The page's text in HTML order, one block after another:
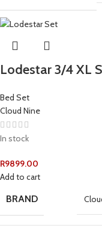
Lodestar 3/4 XL
Bed Set
Cloud Nine
In stock
R9899.00
Add to cart
BRAND